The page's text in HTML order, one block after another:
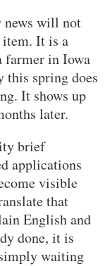
news will not
It is a
farmer in Iowa
this spring does
It shows up
later.
brief
applications
visible
that
English and
done, it is
waiting